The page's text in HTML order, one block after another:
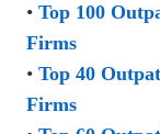
• Top 100
Firms
• Top 40
Firms